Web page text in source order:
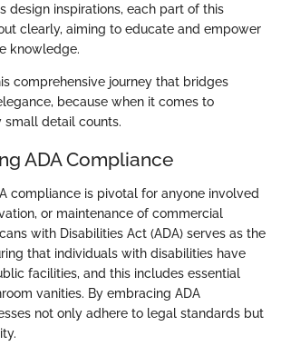
design inspirations, each part of this
clearly, aiming to educate and empower
knowledge.
comprehensive journey that bridges
because when it comes to
small detail counts.
ADA Compliance
compliance is pivotal for anyone involved
or maintenance of commercial
with Disabilities Act (ADA) serves as the
that individuals with disabilities have
facilities, and this includes essential
vanities. By embracing ADA
not only adhere to legal standards but